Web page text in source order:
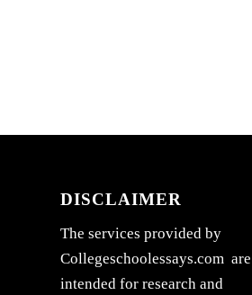
DISCLAIMER
The services provided by
Collegeschoolessays.com are
intended for research and